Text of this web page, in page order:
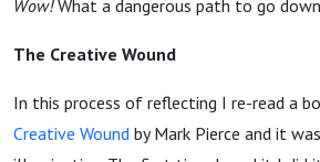
Wow!What a dangerous path to go
The Creative Wound
In this process of reflecting I re-read a
Creative Wound by Mark Pierce and it